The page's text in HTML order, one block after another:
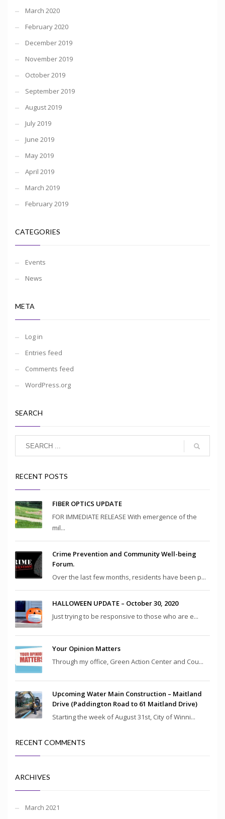
March 2020
February 2020
December 2019
November 2019
October 2019
September 2019
August 2019
July 2019
June 2019
May 2019
April 2019
March 2019
February 2019
CATEGORIES
Events
News
META
Log in
Entries feed
Comments feed
WordPress.org
SEARCH
RECENT POSTS
FIBER OPTICS UPDATE
FOR IMMEDIATE RELEASE With emergence of the
mil...
Crime Prevention and Community Well-being
Forum.
Over the last few months, residents have been p...
HALLOWEEN UPDATE – October 30, 2020
Just trying to be responsive to those who are e...
Your Opinion Matters
Through my office, Green Action Center and Cou...
Upcoming Water Main Construction – Maitland
Drive (Paddington Road to 61 Maitland Drive)
Starting the week of August 31st, City of Winni...
RECENT COMMENTS
ARCHIVES
March 2021